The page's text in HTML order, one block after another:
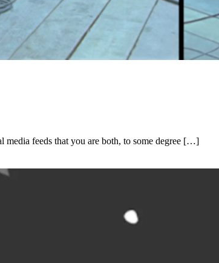
feeds that you are both, to some degree […]